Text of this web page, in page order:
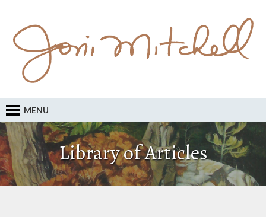
MENU
Library of Articles